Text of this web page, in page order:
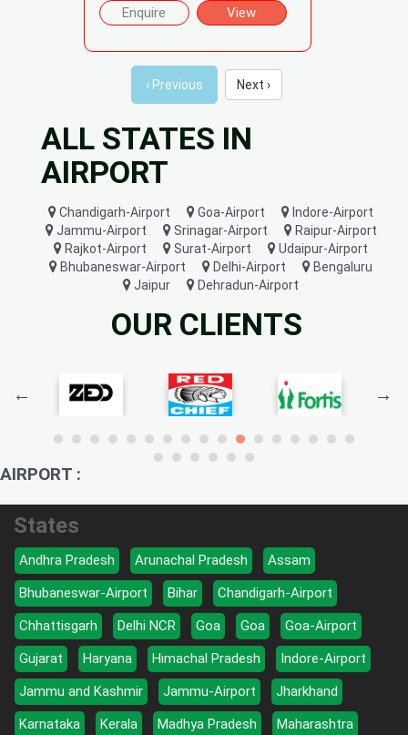
Enquire View
‹ Previous Next ›
ALL STATES IN
AIRPORT
Chandigarh-Airport Goa-Airport
Indore-Airport
Jammu-Airport
Srinagar-Airport
Raipur-Airport
Rajkot-Airport
Surat-Airport
Udaipur-Airport
Bhubaneswar-Airport
Delhi-Airport
Bengaluru
Jaipur
Dehradun-Airport
OUR CLIENTS
AIRPORT :
States
Andhra Pradesh Arunachal Pradesh
Assam
Bhubaneswar-Airport
Bihar
Chandigarh-Airport
Chhattisgarh
Delhi NCR Goa Goa
Goa-Airport
Gujarat
Haryana Himachal Pradesh
Indore-Airport
Jammu and Kashmir
Jammu-Airport
Jharkhand
Karnataka
Kerala Madhya Pradesh
Maharashtra